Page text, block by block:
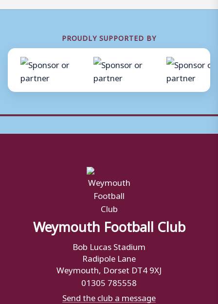
PROUDLY SUPPORTED BY
Weymouth Football Club
Bob Lucas Stadium
Radipole Lane
Weymouth, Dorset DT4 9XJ
01305 785558
Send the club a message